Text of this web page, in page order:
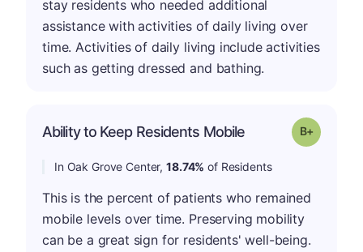
stay residents who needed additional
assistance with activities of daily living over
time. Activities of daily living include activities
such as getting dressed and bathing.
Ability to Keep Residents Mobile Grade: B-
In Oak Grove Center,18.74% of Residents
This is the percent of patients who remained
mobile levels over time. Preserving mobility
can be a great sign for residents' well-being.